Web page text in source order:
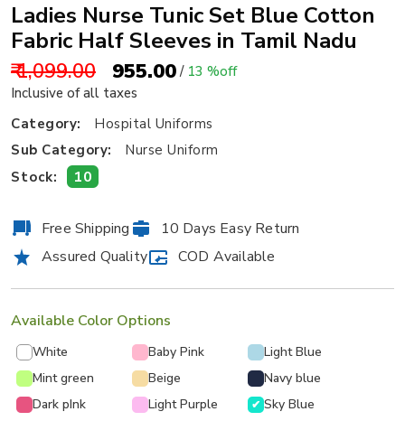
Ladies Nurse Tunic Set Blue Cotton
Fabric Half Sleeves in Tamil Nadu
₹ 1,099.00 ₹ 955.00/ 13 %off
Inclusive of all taxes
Category:
Hospital Uniforms
Sub Category:
Nurse Uniform
Stock:
10
Free Shipping
10 Days Easy Return
Assured Quality
COD Available
Available Color Options
White Baby Pink
Light Blue
Mint green
Beige
Navy blue
Dark pInk
Light Purple ✔ Sky Blue